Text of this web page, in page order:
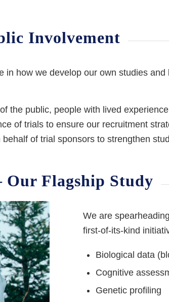
Involvement
how we develop our own studies
the public, people with lived
of trials to ensure our recruitment
of trial sponsors to strengthen
Flagship Study
We are
first-of-its-kind
Biological data
Cognitive
Genetic profiling